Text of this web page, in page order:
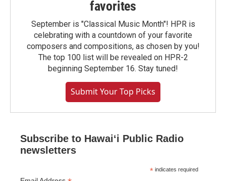
favorites
September is "Classical Music Month"! HPR is
celebrating with a countdown of your favorite
composers and compositions, as chosen by you!
The top 100 list will be revealed on HPR-2
beginning September 16. Stay tuned!
Submit Your Top Picks
Subscribe to Hawaiʻi Public Radio
newsletters
* indicates required